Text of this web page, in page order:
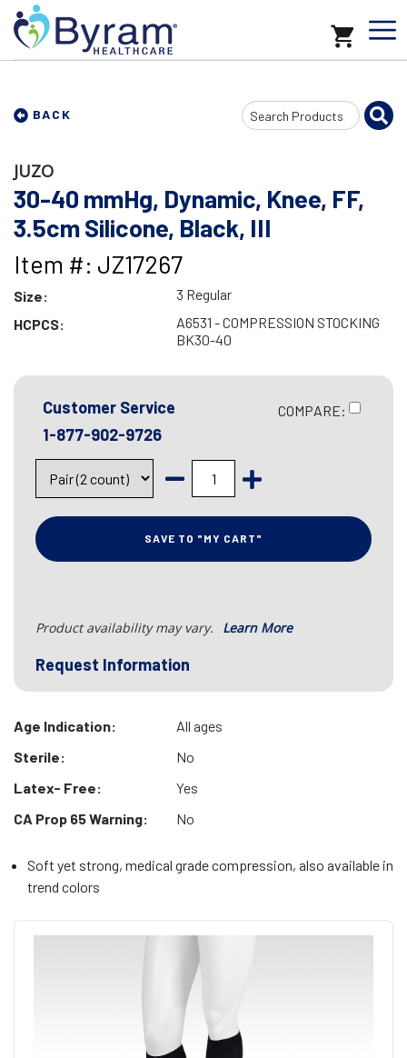
BACK
Search
Input
JUZO
30-40 mmHg, Dynamic, Knee, FF,
3.5cm Silicone, Black, III
Item #: JZ17267
Size:
3 Regular
HCPCS:
A6531 - COMPRESSION STOCKING
BK30-40
Customer Service
1-877-902-9726
COMPARE:
SAVE TO "MY CART"
Product availability may vary. Learn More
Request Information
Age Indication:
All ages
Sterile:
No
Latex- Free:
Yes
CA Prop 65 Warning:
No
Soft yet strong, medical grade compression, also available in
trend colors